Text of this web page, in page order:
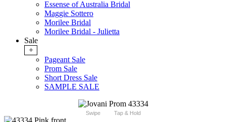
Essense of Australia Bridal
Maggie Sottero
Morilee Bridal
Morilee Bridal - Julietta
Sale
+
Pageant Sale
Prom Sale
Short Dress Sale
SAMPLE SALE
Swipe Tap & Hold